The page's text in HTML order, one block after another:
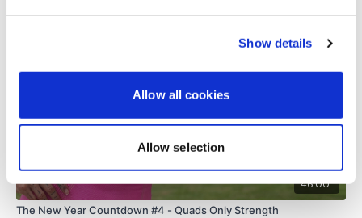
Show details
Allow all cookies
Allow selection
46:00
The New Year Countdown #4 - Quads Only Strength